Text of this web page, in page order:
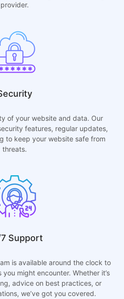
provider.
of your website and data. Our
features, regular updates,
to keep your website safe from
threats.
Support
is available around the clock to
might encounter. Whether it’s
advice on best practices, or
we’ve got you covered.